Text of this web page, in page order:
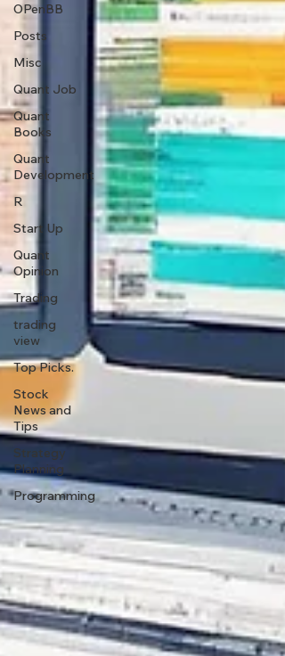
OPenBB
Posts
Misc
Quant Job
Quant
Books
Quant
Development
R
Start Up
Quant
Opinion
Trading
trading
view
Top Picks.
Stock
News and
Tips
Strategy
Planning
Programming